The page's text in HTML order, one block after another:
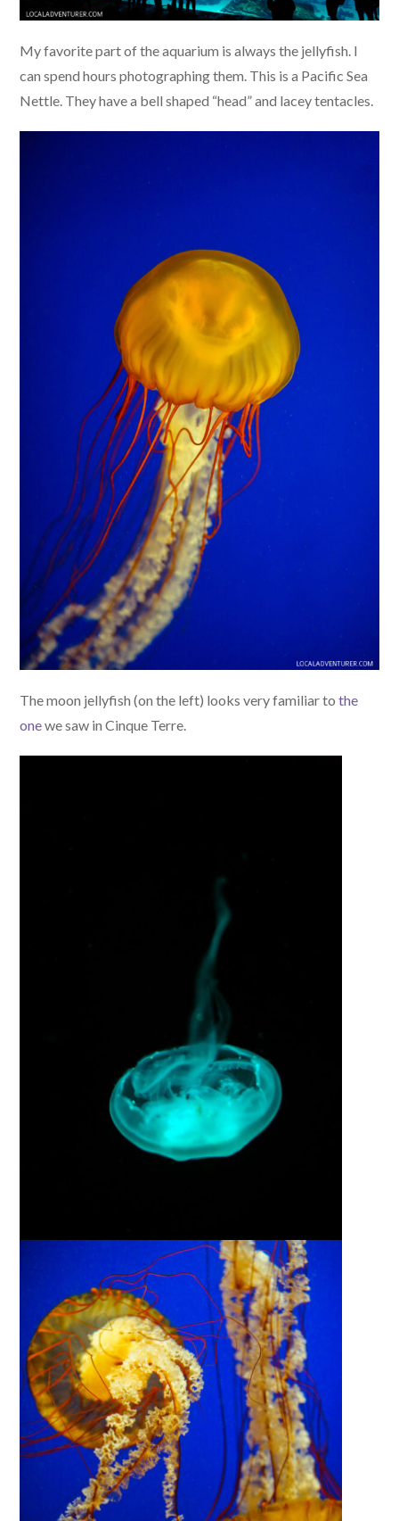
My favorite part of the aquarium is always the jellyfish. I
can spend hours photographing them. This is a Pacific Sea
Nettle. They have a bell shaped “head” and lacey tentacles.
The moon jellyfish (on the left) looks very familiar tothe
onewe saw in Cinque Terre.